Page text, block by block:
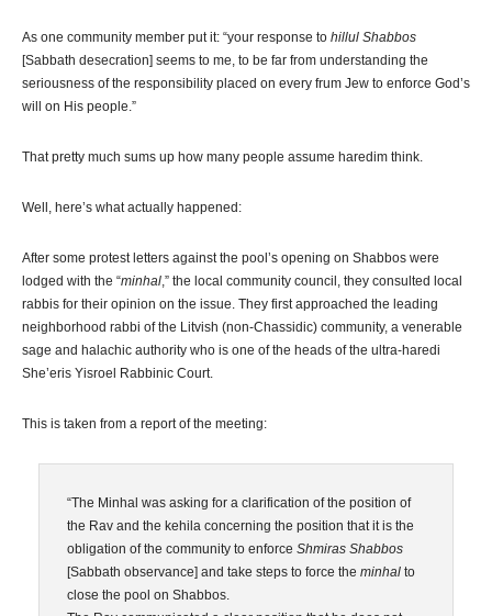
As one community member put it: “your response to hillul Shabbos
[Sabbath desecration] seems to me, to be far from understanding the
seriousness of the responsibility placed on every frum Jew to enforce God’s
will on His people.”
That pretty much sums up how many people assume haredim think.
Well, here’s what actually happened:
After some protest letters against the pool’s opening on Shabbos were
lodged with the “minhal,” the local community council, they consulted local
rabbis for their opinion on the issue. They first approached the leading
neighborhood rabbi of the Litvish (non-Chassidic) community, a venerable
sage and halachic authority who is one of the heads of the ultra-haredi
She’eris Yisroel Rabbinic Court.
This is taken from a report of the meeting:
“The Minhal was asking for a clarification of the position of
the Rav and the kehila concerning the position that it is the
obligation of the community to enforce Shmiras Shabbos
[Sabbath observance] and take steps to force the minhal to
close the pool on Shabbos.